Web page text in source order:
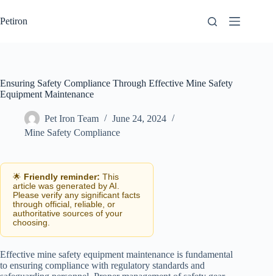
to
content
Petiron
Ensuring Safety Compliance Through Effective Mine Safety
Equipment Maintenance
Pet Iron Team
June 24, 2024
Mine Safety Compliance
🌟 Friendly reminder: This
article was generated by AI.
Please verify any significant facts
through official, reliable, or
authoritative sources of your
choosing.
Effective mine safety equipment maintenance is fundamental
to ensuring compliance with regulatory standards and